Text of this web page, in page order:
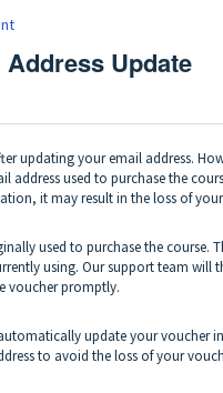
Update
updating your email address.
used to purchase the
it may result in the loss of
used to purchase the course.
using. Our support team will
voucher promptly.
update your voucher
to avoid the loss of your